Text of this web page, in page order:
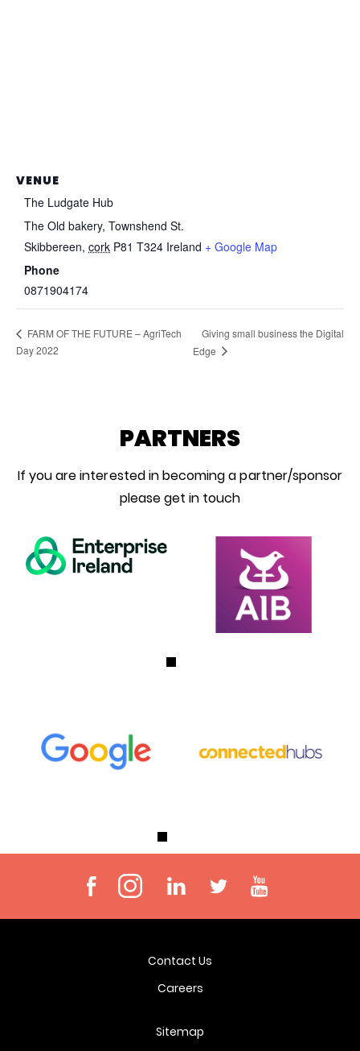
VENUE
The Ludgate Hub
The Old bakery, Townshend St.
Skibbereen, cork P81 T324 Ireland + Google Map
Phone
0871904174
FARM OF THE FUTURE – AgriTech
Day 2022
Giving small business the Digital
Edge
PARTNERS
If you are interested in becoming a partner/sponsor
please get in touch
Contact Us
Careers
Sitemap